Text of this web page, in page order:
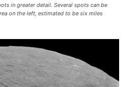
in greater detail. Several spots can be
on the left, estimated to be six miles